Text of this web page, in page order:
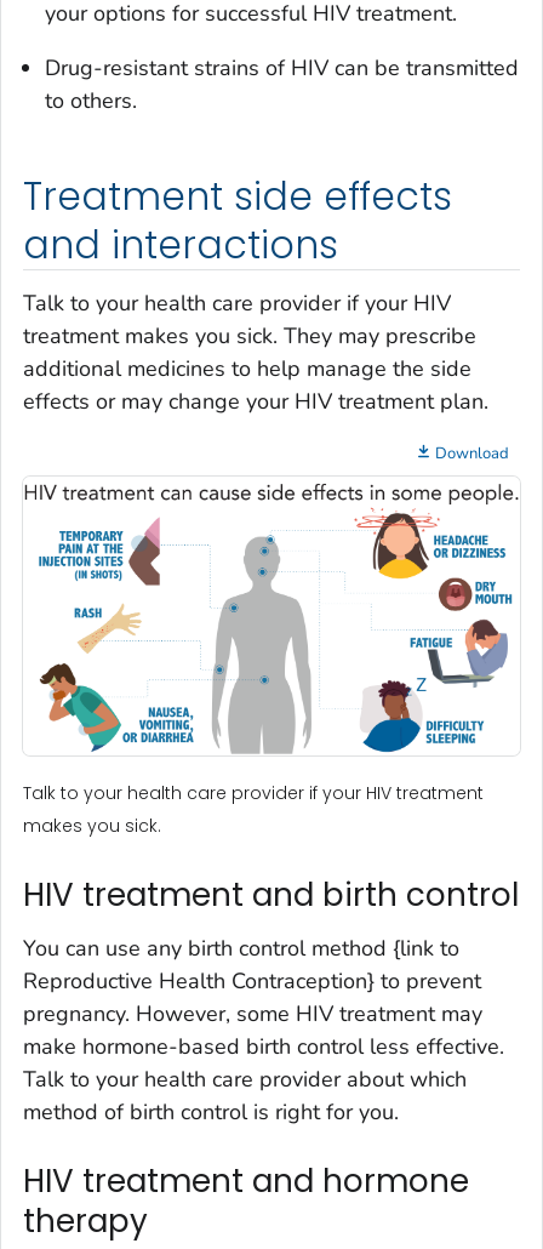
your options for successful HIV treatment.
Drug-resistant strains of HIV can be transmitted
to others.
Treatment side effects
and interactions
Talk to your health care provider if your HIV
treatment makes you sick. They may prescribe
additional medicines to help manage the side
effects or may change your HIV treatment plan.
Download
Talk to your health care provider if your HIV treatment
makes you sick.
HIV treatment and birth control
You can use any birth control method {link to
Reproductive Health Contraception} to prevent
pregnancy. However, some HIV treatment may
make hormone-based birth control less effective.
Talk to your health care provider about which
method of birth control is right for you.
HIV treatment and hormone
therapy